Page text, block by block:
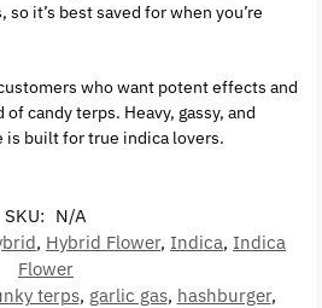
it’s best saved for when you’re
who want potent effects and
candy terps. Heavy, gassy, and
built for true indica lovers.
SKU: N/A
, Hybrid Flower, Indica, Indica
Flower
terps, garlic gas, hashburger,